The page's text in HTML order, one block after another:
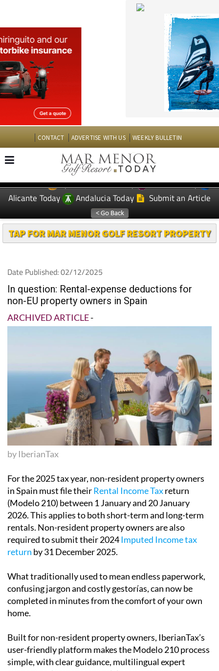
CONTACT
EDITIONS: Spanish News Today
Murcia Today
Alicante Today
Andalucia Today Submit an Article
TAP FOR MAR MENOR GOLF RESORT PROPERTY
In question: Rental-expense deductions for
non-EU property owners in Spain
ARCHIVED ARTICLE-
by IberianTax
For the 2025 tax year,
in Spain must file their
Rental Income Tax
return
(Modelo 210) between 1 January and 20 January
2026. This applies to both short-term and long-term
rentals. Non-resident property owners are also
required to submit their
2024 Imputed Income
return
by 31 December 2025 .
What traditionally used to mean endless paperwork,
confusing jargon and costly gestorías, can now be
completed in minutes from the comfort of your own
home.
user-friendly platform makes the Modelo 210 process
simple, with clear guidance, multilingual expert
support and transparent pricing you can trust.